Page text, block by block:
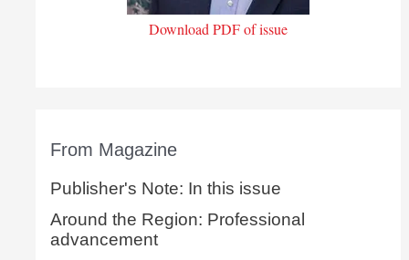
Download PDF of issue
From Magazine
Publisher's Note: In this issue
Around the Region: Professional
advancement